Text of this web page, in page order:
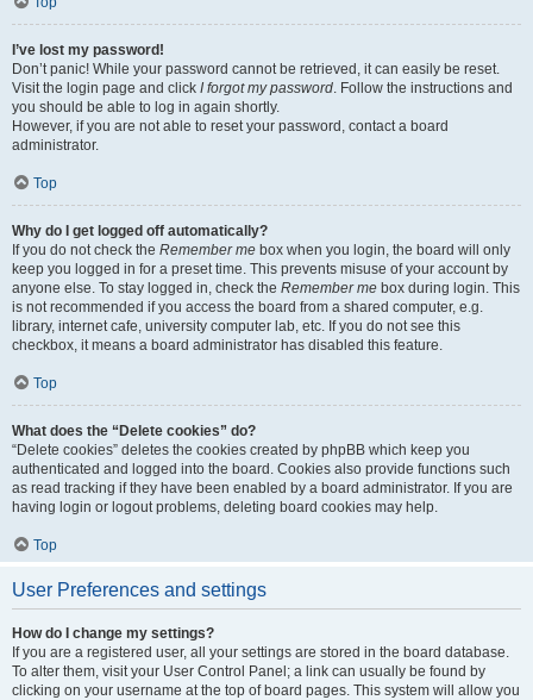
I’ve lost my password!
Don’t panic! While your password cannot be retrieved, it can easily be reset.
Visit the login page and click I forgot my password. Follow the instructions and
you should be able to log in again shortly.
However, if you are not able to reset your password, contact a board
administrator.
Top
Why do I get logged off automatically?
If you do not check the Remember me box when you login, the board will only
keep you logged in for a preset time. This prevents misuse of your account by
anyone else. To stay logged in, check the Remember me box during login. This
is not recommended if you access the board from a shared computer, e.g.
library, internet cafe, university computer lab, etc. If you do not see this
checkbox, it means a board administrator has disabled this feature.
Top
What does the “Delete cookies” do?
“Delete cookies” deletes the cookies created by phpBB which keep you
authenticated and logged into the board. Cookies also provide functions such
as read tracking if they have been enabled by a board administrator. If you are
having login or logout problems, deleting board cookies may help.
Top
User Preferences and settings
How do I change my settings?
If you are a registered user, all your settings are stored in the board database.
To alter them, visit your User Control Panel; a link can usually be found by
clicking on your username at the top of board pages. This system will allow you